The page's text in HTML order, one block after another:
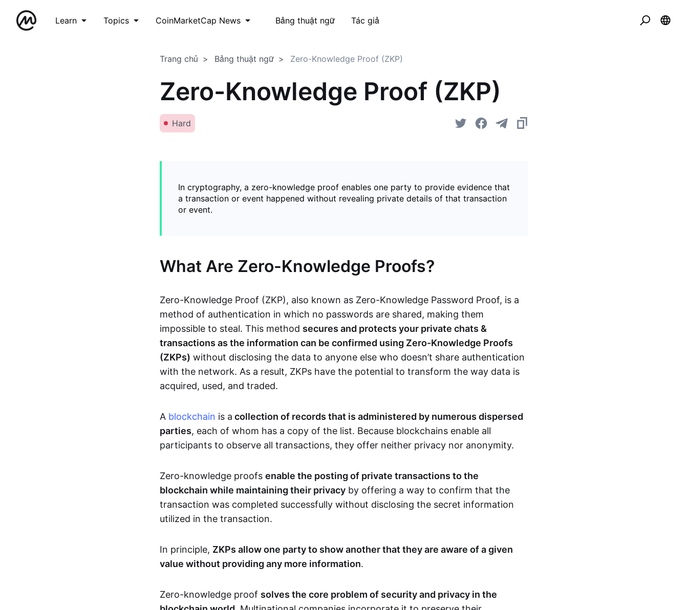
Learn Topics CoinMarketCap News Bảng thuật ngữ Tác giả
Trang chủ Bảng thuật ngữ Zero-Knowledge Proof (ZKP)
Zero-Knowledge Proof (ZKP)
Hard
In cryptography, a zero-knowledge proof enables one party to provide evidence that
a transaction or event happened without revealing private details of that transaction
or event.
What Are Zero-Knowledge Proofs?
Zero-Knowledge Proof (ZKP), also known as Zero-Knowledge Password Proof, is a
method of authentication in which no passwords are shared, making them
impossible to steal. This method secures and protects your private chats &
transactions as the information can be confirmed using Zero-Knowledge Proofs
(ZKPs) without disclosing the data to anyone else who doesn’t share authentication
with the network. As a result, ZKPs have the potential to transform the way data is
acquired, used, and traded.
A blockchain is a collection of records that is administered by numerous dispersed
parties, each of whom has a copy of the list. Because blockchains enable all
participants to observe all transactions, they offer neither privacy nor anonymity.
Zero-knowledge proofs enable the posting of private transactions to the
blockchain while maintaining their privacy by offering a way to confirm that the
transaction was completed successfully without disclosing the secret information
utilized in the transaction.
In principle, ZKPs allow one party to show another that they are aware of a given
value without providing any more information.
Zero-knowledge proof solves the core problem of security and privacy in the